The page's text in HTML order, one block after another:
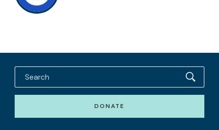
DONATE